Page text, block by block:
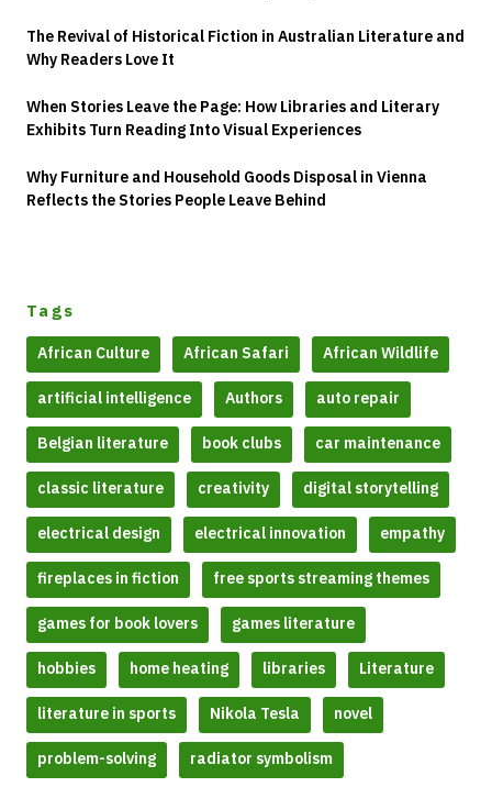
The Revival of Historical Fiction in Australian Literature and
Why Readers Love It
When Stories Leave the Page: How Libraries and Literary
Exhibits Turn Reading Into Visual Experiences
Why Furniture and Household Goods Disposal in Vienna
Reflects the Stories People Leave Behind
Tags
African Culture African Safari African Wildlife
artificial intelligence Authors auto repair
Belgian literature book clubs car maintenance
classic literature creativity digital storytelling
electrical design electrical innovation empathy
fireplaces in fiction free sports streaming themes
games for book lovers games literature
hobbies home heating libraries Literature
literature in sports Nikola Tesla novel
problem-solving radiator symbolism